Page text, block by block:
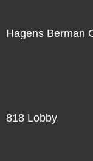
Hagens Berman
818 Lobby